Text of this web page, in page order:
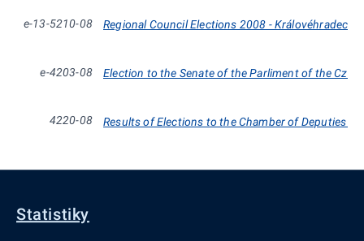
e-13-5210-08 Regional Council Elections 2008 - Královéhradecký
e-4203-08 Election to the Senate of the Parliment of the
4220-08 Results of Elections to the Chamber of Deputies
Statistiky